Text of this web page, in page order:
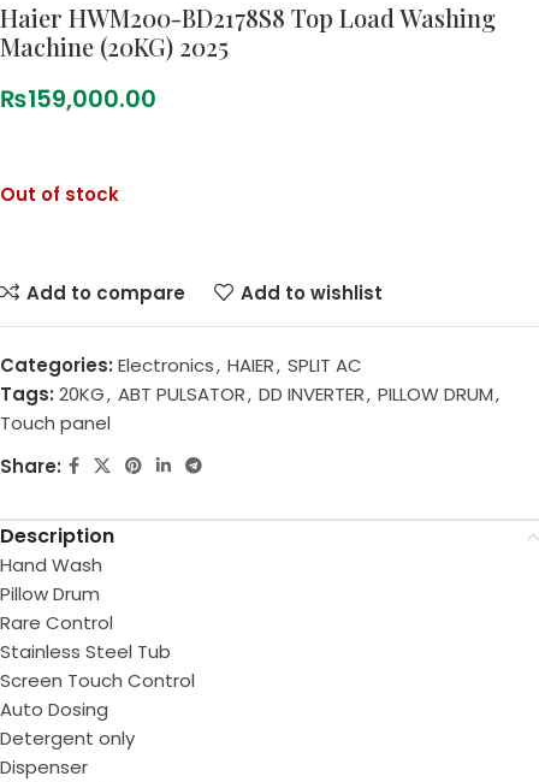
Haier HWM200-BD2178S8 Top Load Washing
Machine (20KG) 2025
₨159,000.00
Out of stock
Add to compare Add to wishlist
Categories: Electronics, HAIER, SPLIT AC
Tags: 20KG, ABT PULSATOR, DD INVERTER, PILLOW DRUM,
Touch panel
Share:
Description
Hand Wash
Pillow Drum
Rare Control
Stainless Steel Tub
Screen Touch Control
Auto Dosing
Detergent only
Dispenser